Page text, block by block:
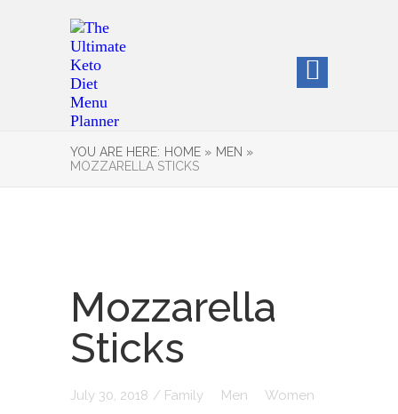
YOU ARE HERE: HOME » MEN »
MOZZARELLA STICKS
Mozzarella
Sticks
July 30, 2018 / Family Men Women